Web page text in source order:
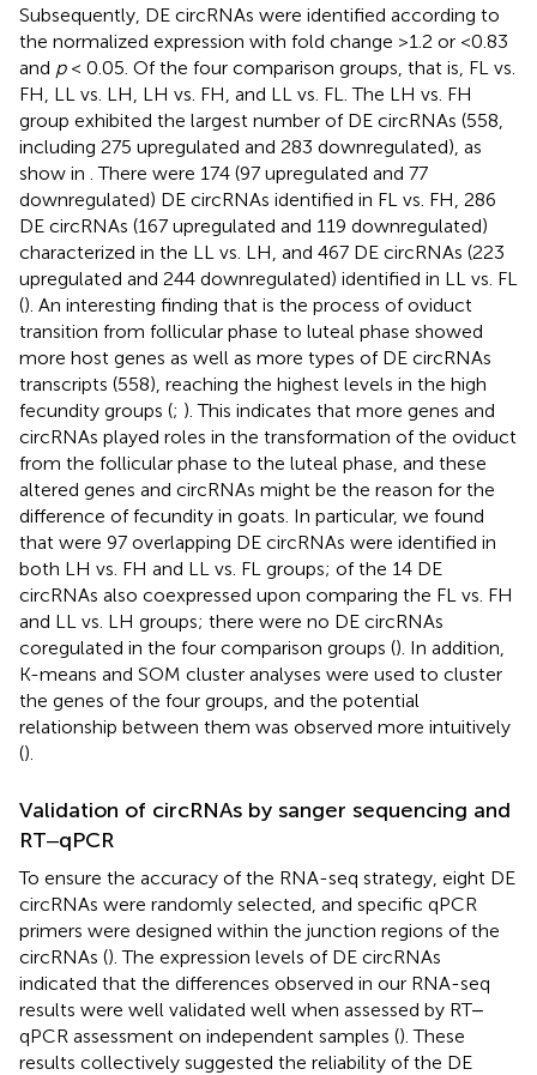
Subsequently, DE circRNAs were identified according to
the normalized expression with fold change >1.2 or <0.83
and p< 0.05. Of the four comparison groups, that is, FL vs.
FH, LL vs. LH, LH vs. FH, and LL vs. FL. The LH vs. FH
group exhibited the largest number of DE circRNAs (558,
including 275 upregulated and 283 downregulated), as
show in . There were 174 (97 upregulated and 77
downregulated) DE circRNAs identified in FL vs. FH, 286
DE circRNAs (167 upregulated and 119 downregulated)
characterized in the LL vs. LH, and 467 DE circRNAs (223
upregulated and 244 downregulated) identified in LL vs. FL
(). An interesting finding that is the process of oviduct
transition from follicular phase to luteal phase showed
more host genes as well as more types of DE circRNAs
transcripts (558), reaching the highest levels in the high
fecundity groups (; ). This indicates that more genes and
circRNAs played roles in the transformation of the oviduct
from the follicular phase to the luteal phase, and these
altered genes and circRNAs might be the reason for the
difference of fecundity in goats. In particular, we found
that were 97 overlapping DE circRNAs were identified in
both LH vs. FH and LL vs. FL groups; of the 14 DE
circRNAs also coexpressed upon comparing the FL vs. FH
and LL vs. LH groups; there were no DE circRNAs
coregulated in the four comparison groups (). In addition,
K-means and SOM cluster analyses were used to cluster
the genes of the four groups, and the potential
relationship between them was observed more intuitively
().
Validation of circRNAs by sanger sequencing and
RT‒qPCR
To ensure the accuracy of the RNA-seq strategy, eight DE
circRNAs were randomly selected, and specific qPCR
primers were designed within the junction regions of the
circRNAs (). The expression levels of DE circRNAs
indicated that the differences observed in our RNA-seq
results were well validated well when assessed by RT‒
qPCR assessment on independent samples (). These
results collectively suggested the reliability of the DE